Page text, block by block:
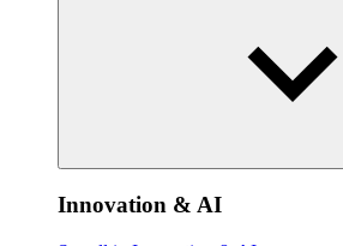
Innovation & AI